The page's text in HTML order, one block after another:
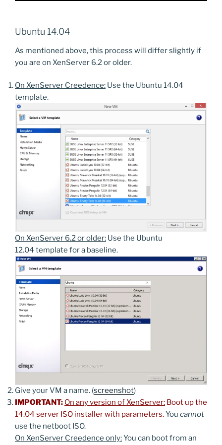
Ubuntu 14.04
As mentioned above, this process will differ slightly if
you are on XenServer 6.2 or older.
On XenServer Creedence: Use the Ubuntu 14.04
template.
On XenServer 6.2 or older: Use the Ubuntu
12.04 template for a baseline.
Give your VM a name. (screenshot)
IMPORTANT: On any version of XenServer: Boot up the
14.04 server ISO installer with parameters.You cannot
use the netboot ISO.
On XenServer Creedence only:You can boot from an